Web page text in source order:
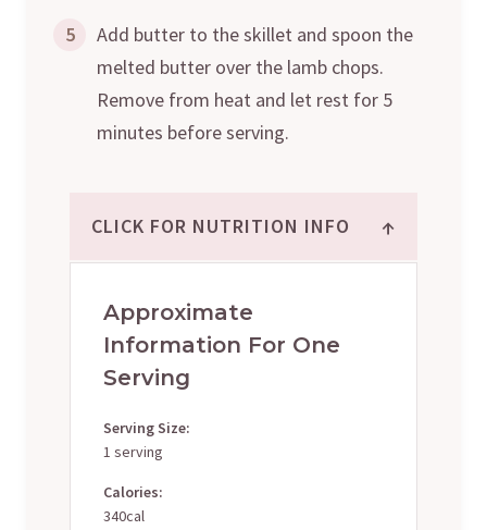
5
Add butter to the skillet and spoon the
melted butter over the lamb chops.
Remove from heat and let rest for 5
minutes before serving.
CLICK FOR NUTRITION INFO ↑
Approximate
Information For One
Serving
Serving Size:
1 serving
Calories:
340cal